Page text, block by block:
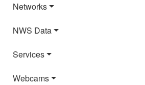
Networks
NWS Data
Services
Webcams